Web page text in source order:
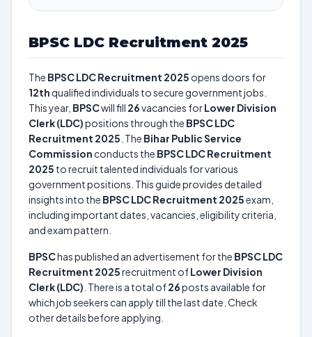
BPSC LDC Recruitment 2025
The BPSC LDC Recruitment 2025 opens doors for
12thqualified individuals to secure government jobs.
This year, BPSCwill fill 26vacancies forLower Division
Clerk (LDC)positions through the BPSC LDC
Recruitment 2025 . The Bihar Public Service
Commission conducts the BPSC LDC Recruitment
2025 to recruit talented individuals for various
government positions. This guide provides detailed
insights into the BPSC LDC Recruitment 2025exam,
including important dates, vacancies, eligibility criteria,
and exam pattern.
BPSChas published an advertisement for the BPSC LDC
Recruitment 2025recruitment ofLower Division
Clerk (LDC) . There is a total of26posts available for
which job seekers can apply till the last date. Check
other details before applying.